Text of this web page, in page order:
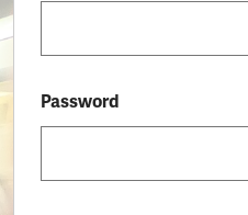
Password